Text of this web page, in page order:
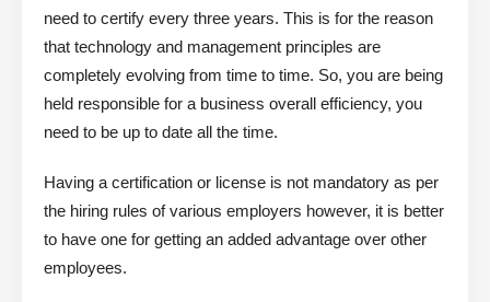
need to certify every three years. This is for the reason
that technology and management principles are
completely evolving from time to time. So, you are being
held responsible for a business overall efficiency, you
need to be up to date all the time.
Having a certification or license is not mandatory as per
the hiring rules of various employers however, it is better
to have one for getting an added advantage over other
employees.